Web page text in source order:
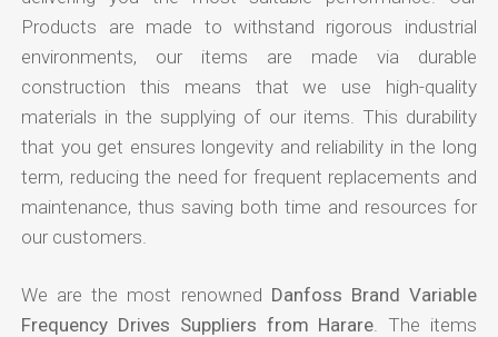
Products are made to withstand rigorous industrial
environments, our items are made via durable
construction this means that we use high-quality
materials in the supplying of our items. This durability
that you get ensures longevity and reliability in the long
term, reducing the need for frequent replacements and
maintenance, thus saving both time and resources for
our customers.
We are the most renowned Danfoss Brand Variable
Frequency Drives Suppliers from Harare . The items